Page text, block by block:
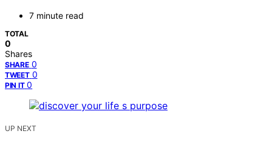
7 minute read
TOTAL
0
Shares
SHARE 0
TWEET 0
PIN IT 0
UP NEXT